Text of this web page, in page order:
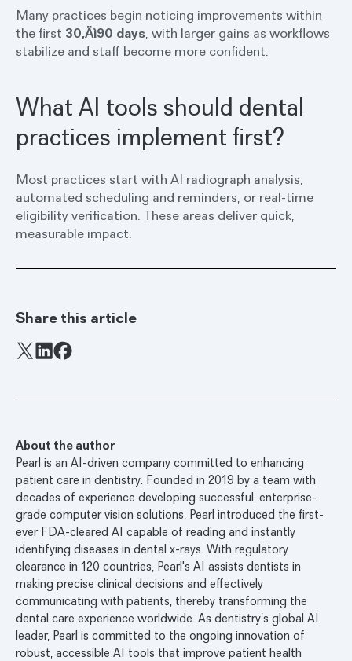
Many practices begin noticing improvements within
the first 30‚Äì90 days, with larger gains as workflows
stabilize and staff become more confident.
What AI tools should dental
practices implement first?
Most practices start with AI radiograph analysis,
automated scheduling and reminders, or real-time
eligibility verification. These areas deliver quick,
measurable impact.
Share this article
Facebook
About the author
Pearl is an AI-driven company committed to enhancing
patient care in dentistry. Founded in 2019 by a team with
decades of experience developing successful, enterprise-
grade computer vision solutions, Pearl introduced the first-
ever FDA-cleared AI capable of reading and instantly
identifying diseases in dental x-rays. With regulatory
clearance in 120 countries, Pearl's AI assists dentists in
making precise clinical decisions and effectively
communicating with patients, thereby transforming the
dental care experience worldwide. As dentistry’s global AI
leader, Pearl is committed to the ongoing innovation of
robust, accessible AI tools that improve patient health